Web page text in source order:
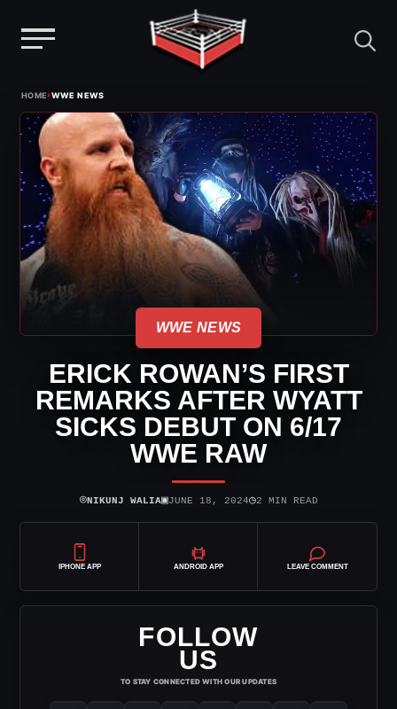
content
HOME›WWE NEWS
WWE NEWS
ERICK ROWAN’S FIRST
REMARKS AFTER WYATT
SICKS DEBUT ON 6/17
WWE RAW
⌾NIKUNJ WALIA▣JUNE 18, 2024◷2 MIN READ
IPHONE APP ANDROID APP LEAVE COMMENT
FOLLOW
US
TO STAY CONNECTED WITH OUR UPDATES